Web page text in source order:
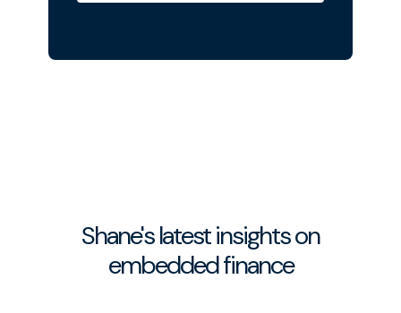
Shane's latest insights on
embedded finance